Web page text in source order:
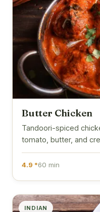
Butter Chicken
Tandoori-spiced
tomato, butter, and
4.9 *60 min
INDIAN